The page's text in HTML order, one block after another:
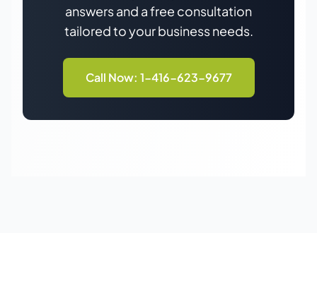
answers and a free consultation
tailored to your business needs.
Call Now: 1-416-623-9677